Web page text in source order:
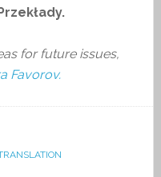
for future issues,
Favorov.